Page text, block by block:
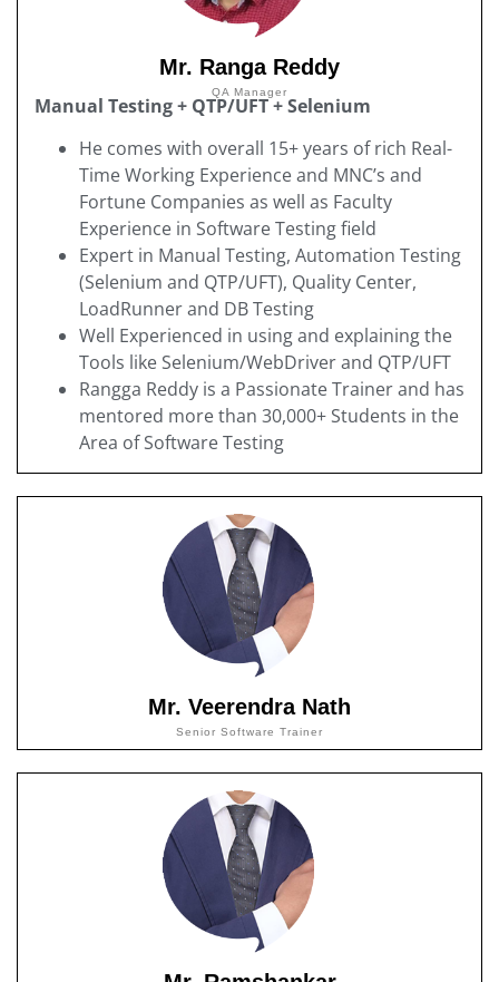
Mr. Ranga Reddy
QA Manager
Manual Testing + QTP/UFT + Selenium
He comes with overall 15+ years of rich Real-
Time Working Experience and MNC’s and
Fortune Companies as well as Faculty
Experience in Software Testing field
Expert in Manual Testing, Automation Testing
(Selenium and QTP/UFT), Quality Center,
LoadRunner and DB Testing
Well Experienced in using and explaining the
Tools like Selenium/WebDriver and QTP/UFT
Rangga Reddy is a Passionate Trainer and has
mentored more than 30,000+ Students in the
Area of Software Testing
Mr. Veerendra Nath
Senior Software Trainer